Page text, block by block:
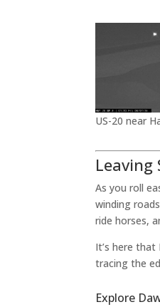
US-20 near
Leaving
As you roll
winding
ride horses,
It’s here
tracing the
Explore